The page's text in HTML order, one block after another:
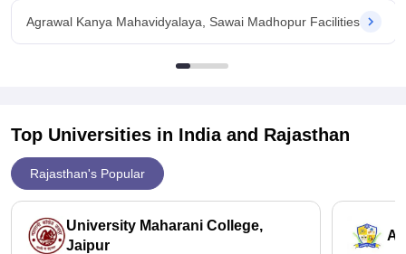
Agrawal Kanya Mahavidyalaya, Sawai Madhopur Facilities
Top Universities in India and Rajasthan
Rajasthan's Popular
University Maharani College,
Jaipur